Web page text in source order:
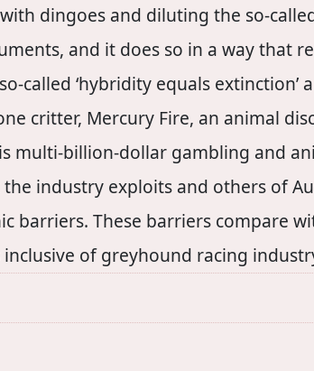
dingoes and diluting the so-
and it does so in a way that
called ‘hybridity equals
critter, Mercury Fire, an animal
multi-billion-dollar gambling and
industry exploits and others of
barriers. These barriers compare
of greyhound racing